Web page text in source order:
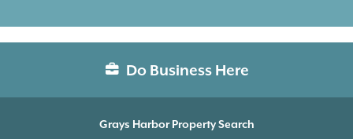
Do Business Here
Grays Harbor Property Search